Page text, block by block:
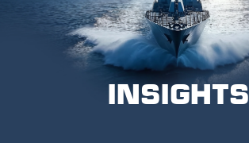
Insights